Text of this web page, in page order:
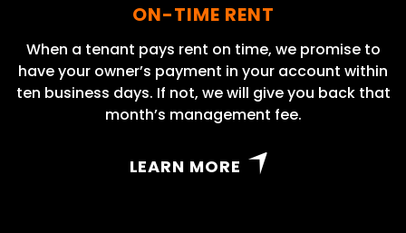
ON-TIME RENT
When a tenant pays rent on time, we promise to
have your owner’s payment in your account within
ten business days. If not, we will give you back that
month’s management fee.
LEARN MORE